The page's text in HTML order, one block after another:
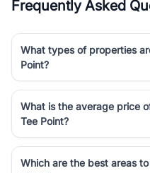
Frequently Asked
What types of properties
Point?
What is the average price
Tee Point?
Which are the best areas